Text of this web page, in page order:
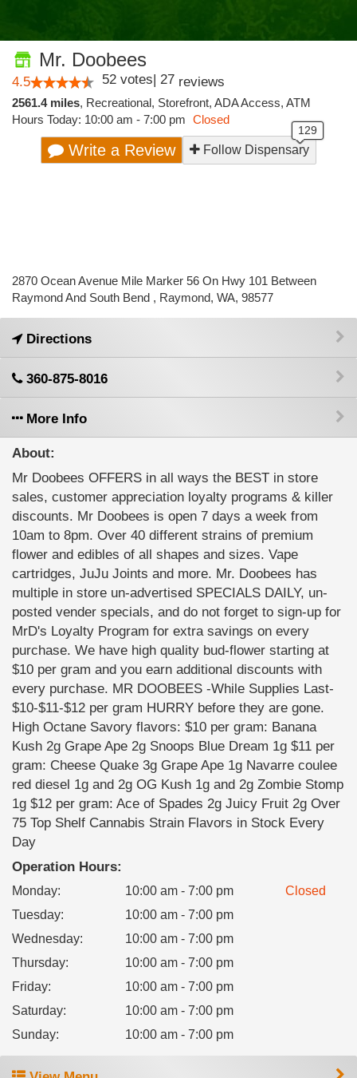
Mr. Doobees
4.5 52 votes| 27 reviews
2561.4 miles, Recreational, Storefront, ADA Access, ATM
Hours Today: 10:00 am - 7:00 pm Closed
Write a Review Follow Dispensary
2870 Ocean Avenue Mile Marker 56 On Hwy 101 Between
Raymond And South Bend , Raymond, WA, 98577
Directions
360-875-8016
More Info
About:
Mr Doobees OFFERS in all ways the BEST in store
sales, customer appreciation loyalty programs & killer
discounts. Mr Doobees is open 7 days a week from
10am to 8pm. Over 40 different strains of premium
flower and edibles of all shapes and sizes. Vape
cartridges, JuJu Joints and more. Mr. Doobees has
multiple in store un-advertised SPECIALS DAILY, un-
posted vender specials, and do not forget to sign-up for
MrD's Loyalty Program for extra savings on every
purchase. We have high quality bud-flower starting at
$10 per gram and you earn additional discounts with
every purchase. MR DOOBEES -While Supplies Last-
$10-$11-$12 per gram HURRY before they are gone.
High Octane Savory flavors: $10 per gram: Banana
Kush 2g Grape Ape 2g Snoops Blue Dream 1g $11 per
gram: Cheese Quake 3g Grape Ape 1g Navarre coulee
red diesel 1g and 2g OG Kush 1g and 2g Zombie Stomp
1g $12 per gram: Ace of Spades 2g Juicy Fruit 2g Over
75 Top Shelf Cannabis Strain Flavors in Stock Every
Day
Operation Hours:
Monday: 10:00 am - 7:00 pm
Closed
Tuesday:
10:00 am - 7:00 pm
Wednesday:
10:00 am - 7:00 pm
Thursday:
10:00 am - 7:00 pm
Friday:
10:00 am - 7:00 pm
Saturday:
10:00 am - 7:00 pm
Sunday: 10:00 am - 7:00 pm